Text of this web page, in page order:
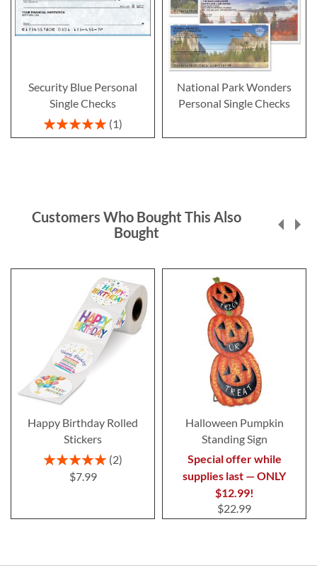
Security Blue Personal
Single Checks
Rating:
100%
1
National Park Wonders
Personal Single Checks
Customers Who Bought This Also
Bought
Happy Birthday Rolled
Stickers
Rating:
100%
2
$7.99
Halloween Pumpkin
Standing Sign
Special offer while
supplies last — ONLY
$12.99!
$22.99